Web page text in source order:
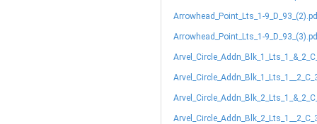
Arrowhead_Point_Lts_1-
Arrowhead_Point_Lts_1-